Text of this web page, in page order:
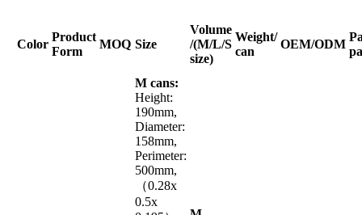
Color
Product
Form
MOQ Size
Volume
/(M/L/S
size)
Weight/
can
OEM/ODM
M cans:
Height:
190mm,
Diameter:
158mm,
Perimeter:
500mm,
（0.28x
0.5x